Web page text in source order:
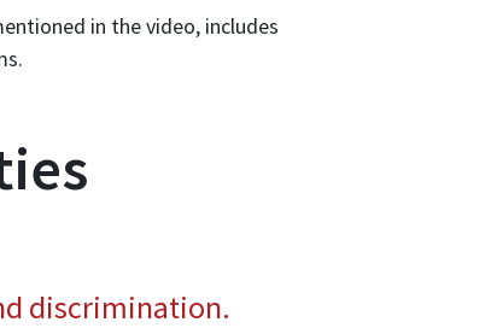
in the video, includes
discrimination.